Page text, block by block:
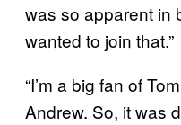
was so apparent in
wanted to join that.”
“I’m a big fan of
Andrew. So, it was